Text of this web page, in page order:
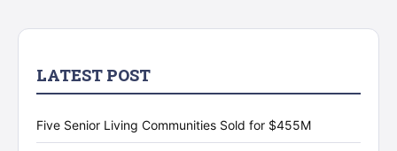
LATEST POST
Five Senior Living Communities Sold for $455M